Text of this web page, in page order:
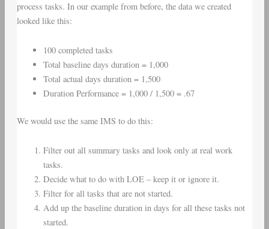
process tasks. In our example from before, the data we created
looked like this:
100 completed tasks
Total baseline days duration = 1,000
Total actual days duration = 1,500
Duration Performance = 1,000 / 1,500 = .67
We would use the same IMS to do this:
Filter out all summary tasks and look only at real work
tasks.
Decide what to do with LOE – keep it or ignore it.
Filter for all tasks that are not started.
Add up the baseline duration in days for all these tasks not
started.